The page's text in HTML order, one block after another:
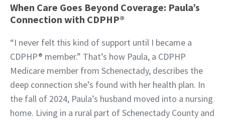
When Care Goes Beyond Coverage: Paula’s
Connection with CDPHP®
“I never felt this kind of support until I became a
CDPHP® member.” That’s how Paula, a CDPHP
Medicare member from Schenectady, describes the
deep connection she’s found with her health plan. In
the fall of 2024, Paula’s husband moved into a nursing
home. Living in a rural part of Schenectady County and